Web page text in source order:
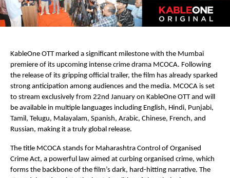
KableOne OTT marked a significant milestone with the Mumbai
premiere of its upcoming intense crime drama MCOCA. Following
the release of its gripping official trailer, the film has already sparked
strong anticipation among audiences and the media. MCOCA is set
to stream exclusively from 22nd January on KableOne OTT and will
be available in multiple languages including English, Hindi, Punjabi,
Tamil, Telugu, Malayalam, Spanish, Arabic, Chinese, French, and
Russian, making it a truly global release.
The title MCOCA stands for Maharashtra Control of Organised
Crime Act, a powerful law aimed at curbing organised crime, which
forms the backbone of the film’s dark, hard-hitting narrative. The